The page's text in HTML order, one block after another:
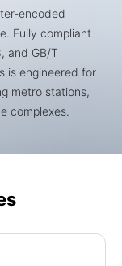
encoded
Fully compliant
and GB/T
is engineered for
metro stations,
complexes.